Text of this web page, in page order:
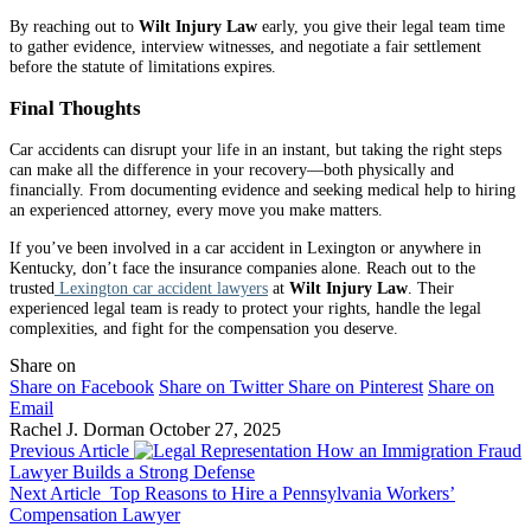
By reaching out to Wilt Injury Law early, you give their legal team time
to gather evidence, interview witnesses, and negotiate a fair settlement
before the statute of limitations expires.
Final Thoughts
Car accidents can disrupt your life in an instant, but taking the right steps
can make all the difference in your recovery—both physically and
financially. From documenting evidence and seeking medical help to hiring
an experienced attorney, every move you make matters.
If you’ve been involved in a car accident in Lexington or anywhere in
Kentucky, don’t face the insurance companies alone. Reach out to the
trusted Lexington car accident lawyers at Wilt Injury Law . Their
experienced legal team is ready to protect your rights, handle the legal
complexities, and fight for the compensation you deserve.
Share on
Share on Facebook Share on Twitter Share on Pinterest Share on
Email
Rachel J. Dorman October 27, 2025
Previous Article
How an Immigration Fraud
Lawyer Builds a Strong Defense
Next Article Top Reasons to Hire a Pennsylvania Workers’
Compensation Lawyer